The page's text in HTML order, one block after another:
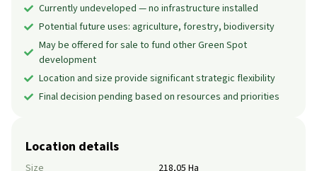
Currently undeveloped — no infrastructure installed
Potential future uses: agriculture, forestry, biodiversity
May be offered for sale to fund other Green Spot
development
Location and size provide significant strategic flexibility
Final decision pending based on resources and priorities
Location details
Size 218,05 Ha